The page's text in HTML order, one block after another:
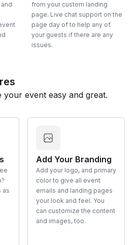
from your custom landing
page. Live chat support on the
page day of to help any of
your guests if there are any
issues.
your event easy and great.
as
Add Your Branding
Add your logo, and primary
color to give all event
emails and landing pages
your look and feel. You
can customize the content
and images, too.